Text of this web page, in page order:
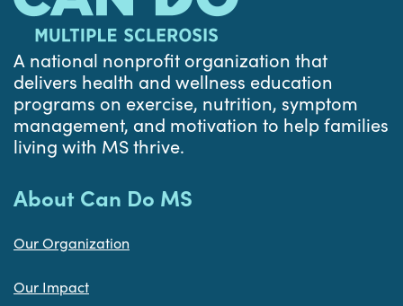
A national nonprofit organization that
delivers health and wellness education
programs on exercise, nutrition, symptom
management, and motivation to help families
living with MS thrive.
About Can Do MS
Our Organization
Our Impact